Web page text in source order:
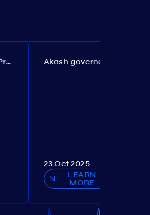
Axelar governance. Proposal №386
23 Oct 2025
LEARN
MORE